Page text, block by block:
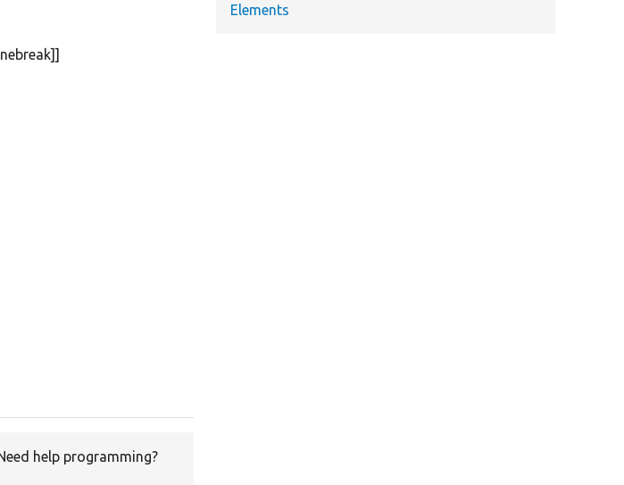
help programming?
Elements